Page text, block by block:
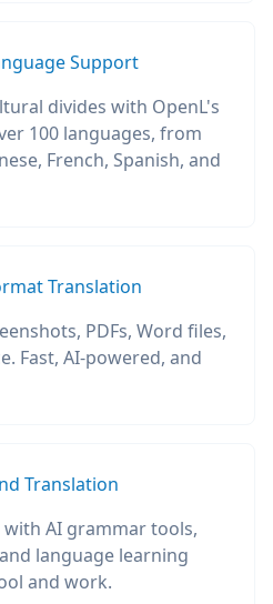
Support
divides with OpenL's
100 languages, from
French, Spanish, and
Translation
PDFs, Word files,
Fast, AI-powered, and
Translation
AI grammar tools,
language learning
and work.